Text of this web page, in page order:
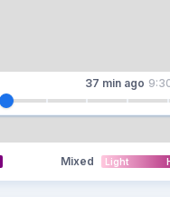
37 min ago
Mixed Light